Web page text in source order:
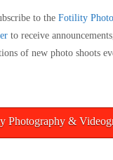
to theFotility
to receive
of new photo shoots
Photography &